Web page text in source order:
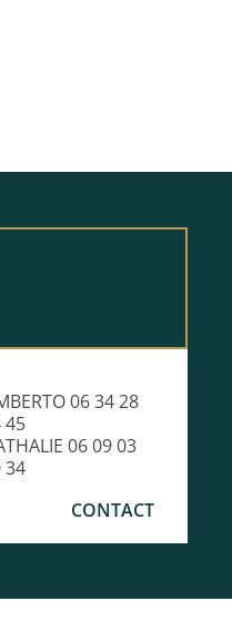
06 34 28
45
06 09 03
34
CONTACT